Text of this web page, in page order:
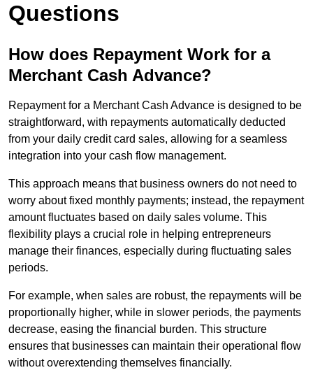
Questions
How does Repayment Work for a
Merchant Cash Advance?
Repayment for a Merchant Cash Advance is designed to be
straightforward, with repayments automatically deducted
from your daily credit card sales, allowing for a seamless
integration into your cash flow management.
This approach means that business owners do not need to
worry about fixed monthly payments; instead, the repayment
amount fluctuates based on daily sales volume. This
flexibility plays a crucial role in helping entrepreneurs
manage their finances, especially during fluctuating sales
periods.
For example, when sales are robust, the repayments will be
proportionally higher, while in slower periods, the payments
decrease, easing the financial burden. This structure
ensures that businesses can maintain their operational flow
without overextending themselves financially.